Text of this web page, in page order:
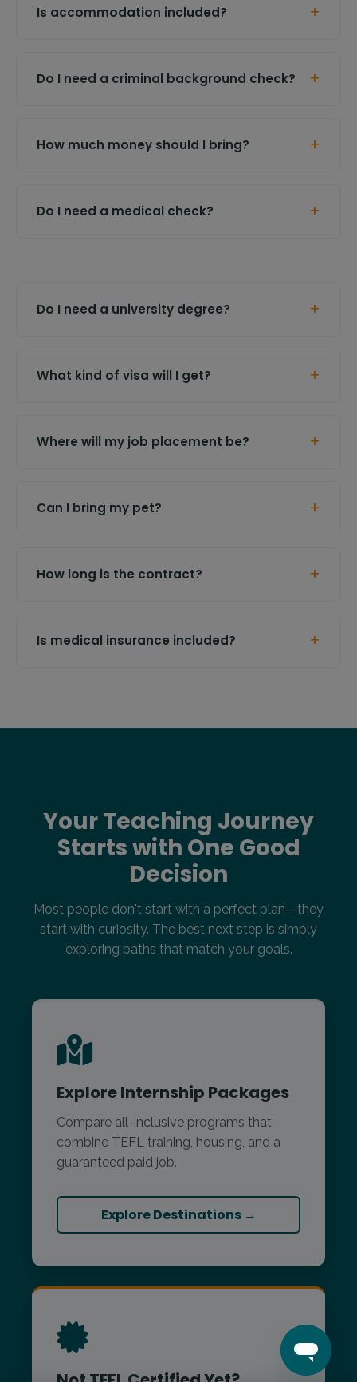
Is accommodation included? +
Do I need a criminal background check? +
How much money should I bring? +
Do I need a medical check? +
Do I need a university degree? +
What kind of visa will I get? +
Where will my job placement be? +
Can I bring my pet? +
How long is the contract? +
Is medical insurance included? +
Your Teaching Journey
Starts with One Good
Decision
Most people don't start with a perfect plan—they
start with curiosity. The best next step is simply
exploring paths that match your goals.
Explore Internship Packages
Compare all-inclusive programs that
combine TEFL training, housing, and a
guaranteed paid job.
Explore Destinations →